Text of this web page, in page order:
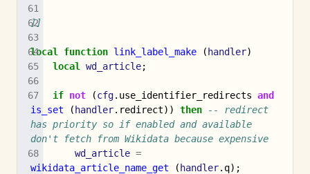
]]
local function link_label_make (handler)
local
wd_article;
if not (cfg. use_identifier_redirects and
is_set
(handler. redirect)) then
-- redirect
has priority so if enabled and available
don't fetch from Wikidata because expensive
wd_article =
wikidata_article_name_get
(handler. q);